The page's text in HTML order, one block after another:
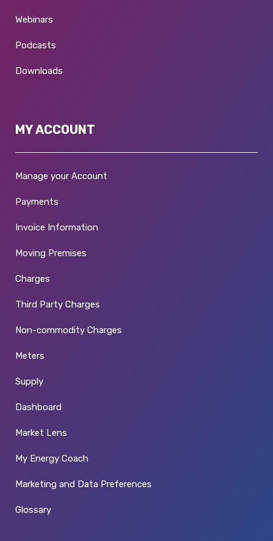
Webinars
Podcasts
Downloads
MY ACCOUNT
Manage your Account
Payments
Invoice Information
Moving Premises
Charges
Third Party Charges
Non-commodity Charges
Meters
Supply
Dashboard
Market Lens
My Energy Coach
Marketing and Data Preferences
Glossary